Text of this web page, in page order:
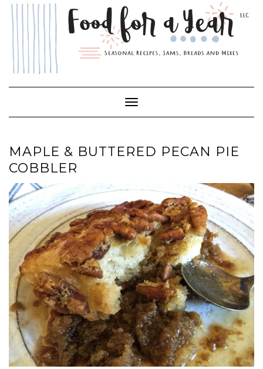
Skip
Toggle Navigation
MAPLE & BUTTERED PECAN PIE
COBBLER